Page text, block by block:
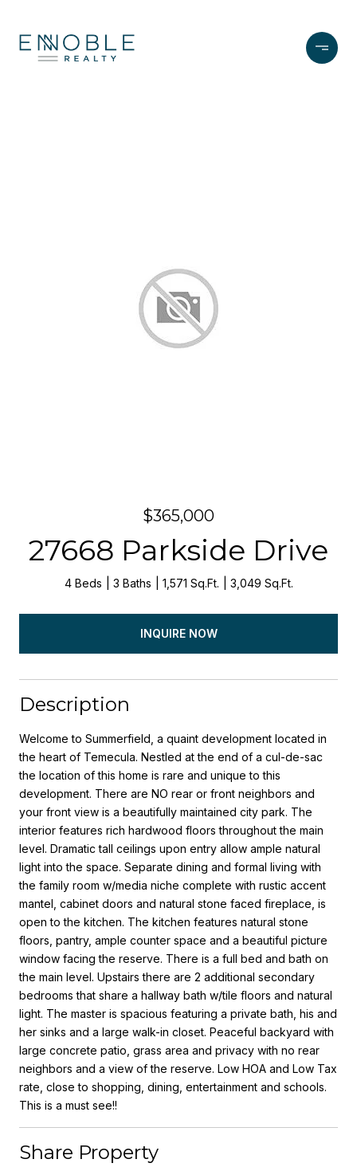
$365,000
27668 Parkside Drive
4 Beds 3 Baths 1,571 Sq.Ft. 3,049 Sq.Ft.
INQUIRE NOW
Description
Welcome to Summerfield, a quaint development located in
the heart of Temecula. Nestled at the end of a cul-de-sac
the location of this home is rare and unique to this
development. There are NO rear or front neighbors and
your front view is a beautifully maintained city park. The
interior features rich hardwood floors throughout the main
level. Dramatic tall ceilings upon entry allow ample natural
light into the space. Separate dining and formal living with
the family room w/media niche complete with rustic accent
mantel, cabinet doors and natural stone faced fireplace, is
open to the kitchen. The kitchen features natural stone
floors, pantry, ample counter space and a beautiful picture
window facing the reserve. There is a full bed and bath on
the main level. Upstairs there are 2 additional secondary
bedrooms that share a hallway bath w/tile floors and natural
light. The master is spacious featuring a private bath, his and
her sinks and a large walk-in closet. Peaceful backyard with
large concrete patio, grass area and privacy with no rear
neighbors and a view of the reserve. Low HOA and Low Tax
rate, close to shopping, dining, entertainment and schools.
This is a must see!!
Share Property